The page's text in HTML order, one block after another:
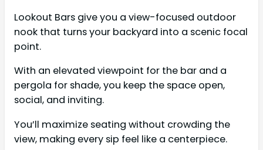
Lookout Bars give you a view-focused outdoor
nook that turns your backyard into a scenic focal
point.
With an elevated viewpoint for the bar and a
pergola for shade, you keep the space open,
social, and inviting.
You’ll maximize seating without crowding the
view, making every sip feel like a centerpiece.